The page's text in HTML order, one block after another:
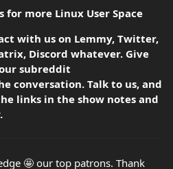
for more Linux User Space
with us on Lemmy, Twitter,
Discord whatever. Give
subreddit
conversation. Talk to us, and
links in the show notes and
🤩 our top patrons. Thank